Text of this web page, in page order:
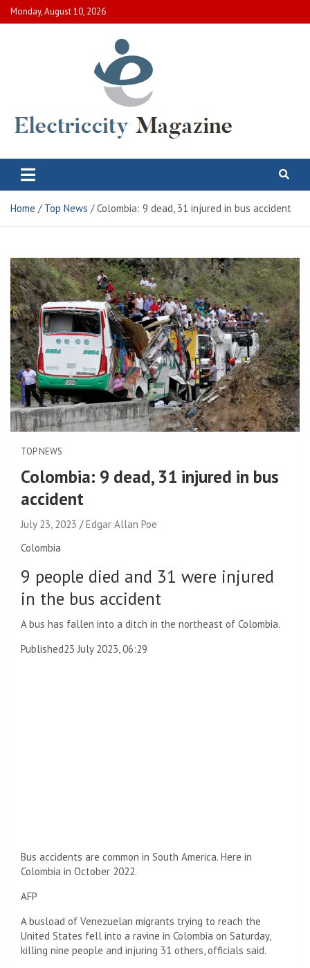
Skip
to
Monday, August 10, 2026
Electric City Magazine
Home Top News Colombia: 9 dead, 31 injured in bus accident
TOP NEWS
Colombia: 9 dead, 31 injured in bus
accident
July 23, 2023
Edgar Allan Poe
Colombia
9 people died and 31 were injured
in the bus accident
A bus has fallen into a ditch in the northeast of Colombia.
Published23 July 2023, 06:29
Bus accidents are common in South America. Here in
Colombia in October 2022.
AFP
A busload of Venezuelan migrants trying to reach the
United States fell into a ravine in Colombia on Saturday,
killing nine people and injuring 31 others, officials said.